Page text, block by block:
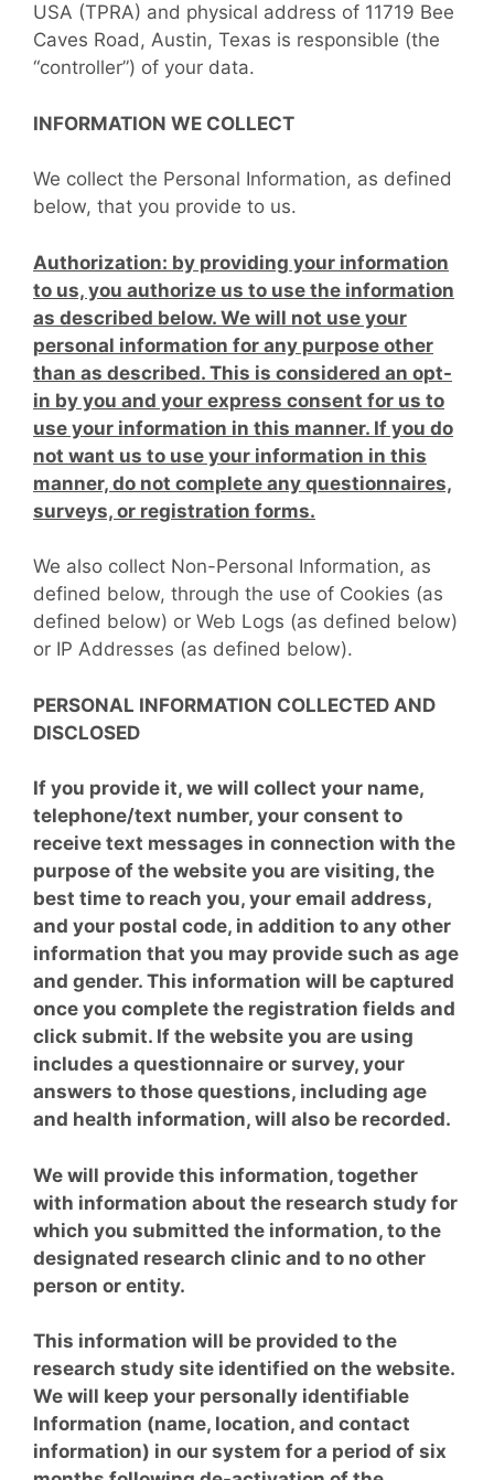
USA (TPRA) and physical address of 11719 Bee
Caves Road, Austin, Texas is responsible (the
“controller”) of your data.
INFORMATION WE COLLECT
We collect the Personal Information, as defined
below, that you provide to us.
Authorization: by providing your information
to us, you authorize us to use the information
as described below. We will not use your
personal information for any purpose other
than as described. This is considered an opt-
in by you and your express consent for us to
use your information in this manner. If you do
not want us to use your information in this
manner, do not complete any questionnaires,
surveys, or registration forms.
We also collect Non-Personal Information, as
defined below, through the use of Cookies (as
defined below) or Web Logs (as defined below)
or IP Addresses (as defined below).
PERSONAL INFORMATION COLLECTED AND
DISCLOSED
If you provide it, we will collect your name,
telephone/text number, your consent to
receive text messages in connection with the
purpose of the website you are visiting, the
best time to reach you, your email address,
and your postal code, in addition to any other
information that you may provide such as age
and gender. This information will be captured
once you complete the registration fields and
click submit. If the website you are using
includes a questionnaire or survey, your
answers to those questions, including age
and health information, will also be recorded.
We will provide this information, together
with information about the research study for
which you submitted the information, to the
designated research clinic and to no other
person or entity.
This information will be provided to the
research study site identified on the website.
We will keep your personally identifiable
Information (name, location, and contact
information) in our system for a period of six